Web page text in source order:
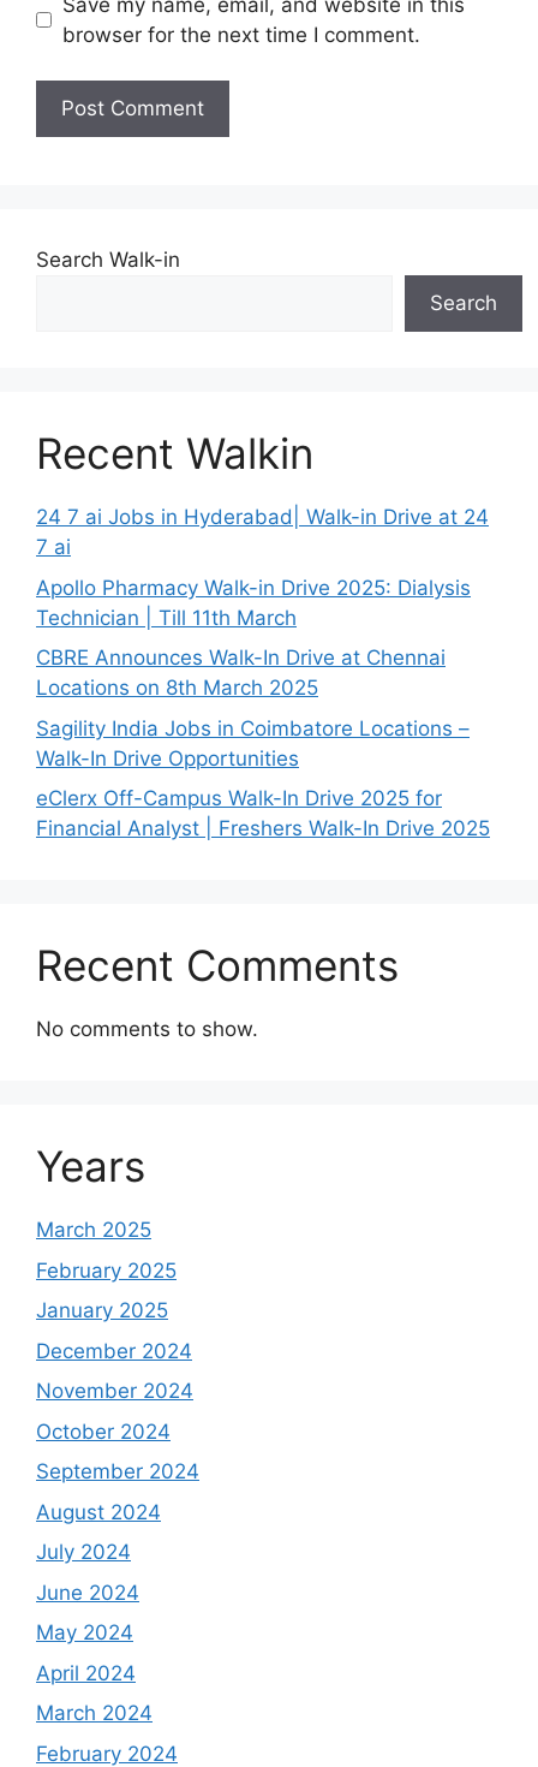
browser for the next time I comment.
Search Walk-in
Search
Recent Walkin
24 7 ai Jobs in Hyderabad| Walk-in Drive at 24
7 ai
Apollo Pharmacy Walk-in Drive 2025: Dialysis
Technician | Till 11th March
CBRE Announces Walk-In Drive at Chennai
Locations on 8th March 2025
Sagility India Jobs in Coimbatore Locations –
Walk-In Drive Opportunities
eClerx Off-Campus Walk-In Drive 2025 for
Financial Analyst | Freshers Walk-In Drive 2025
Recent Comments
No comments to show.
Years
March 2025
February 2025
January 2025
December 2024
November 2024
October 2024
September 2024
August 2024
July 2024
June 2024
May 2024
April 2024
March 2024
February 2024